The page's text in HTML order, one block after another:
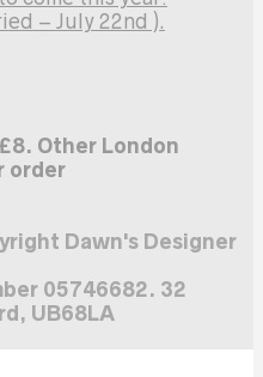
– July 22nd ).
Other London
order
Dawn's Designer
05746682. 32
UB68LA